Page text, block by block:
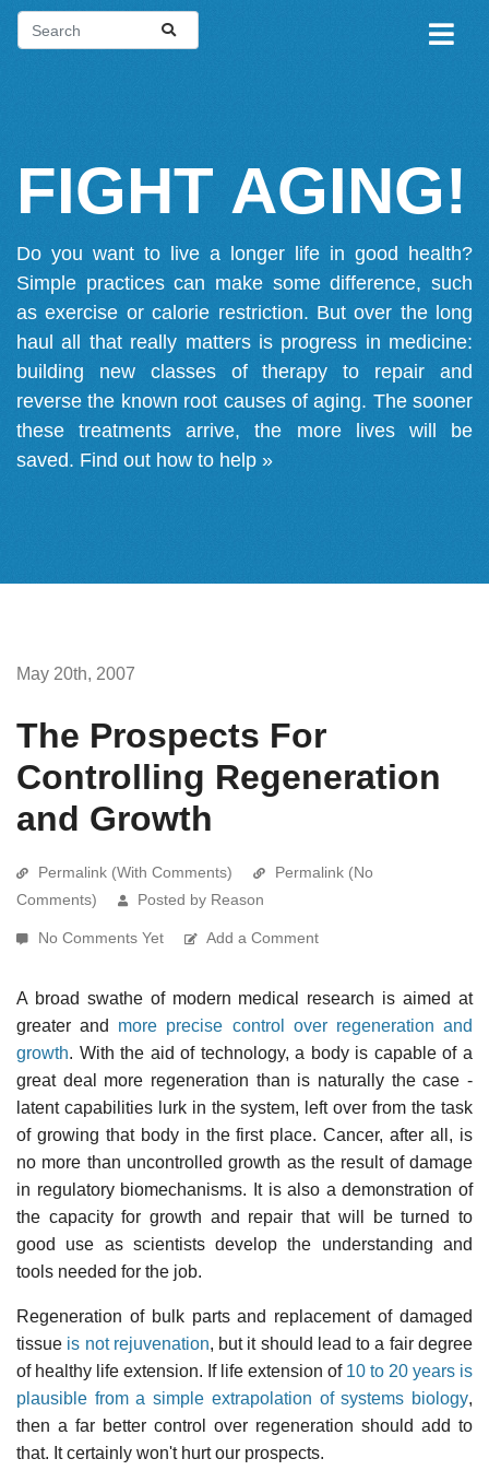
FIGHT AGING!
Do you want to live a longer life in good health?
Simple practices can make some difference, such
as exercise or calorie restriction. But over the long
haul all that really matters is progress in medicine:
building new classes of therapy to repair and
reverse the known root causes of aging. The sooner
these treatments arrive, the more lives will be
saved. Find out how to help »
May 20th, 2007
The Prospects For
Controlling Regeneration
and Growth
Permalink (With Comments)
Permalink (No
Comments)
Posted by Reason
No Comments Yet Add a Comment
A broad swathe of modern medical research is aimed at
greater and more precise control over regeneration and
growth. With the aid of technology, a body is capable of a
great deal more regeneration than is naturally the case -
latent capabilities lurk in the system, left over from the task
of growing that body in the first place. Cancer, after all, is
no more than uncontrolled growth as the result of damage
in regulatory biomechanisms. It is also a demonstration of
the capacity for growth and repair that will be turned to
good use as scientists develop the understanding and
tools needed for the job.
Regeneration of bulk parts and replacement of damaged
tissue is not rejuvenation, but it should lead to a fair degree
of healthy life extension. If life extension of 10 to 20 years is
plausible from a simple extrapolation of systems biology,
then a far better control over regeneration should add to
that. It certainly won't hurt our prospects.